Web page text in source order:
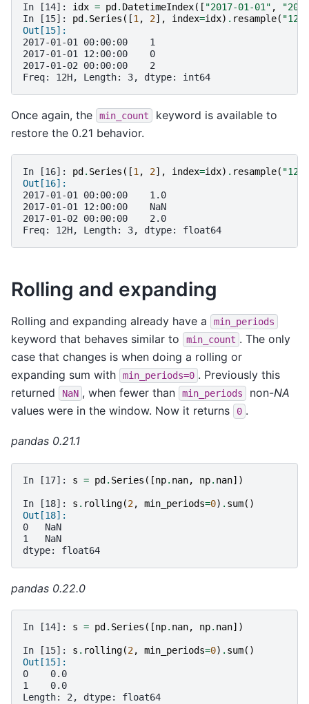
In [14]: idx = pd . DatetimeIndex([ "2017-01-01" ,
In [15]: pd . Series ([1 , 2], index=idx) . resample( "12H"
Out[15]:
2017-01-01 00:00:00    1
2017-01-01 12:00:00    0
2017-01-02 00:00:00    2
Freq: 12H, Length: 3, dtype: int64
Once again, the min_count
keyword is available to
restore the 0.21 behavior.
In [16]: pd . Series ([1, 2], index=idx) . resample( "12H"
Out[16]:
2017-01-01 00:00:00    1.0
2017-01-01 12:00:00    NaN
2017-01-02 00:00:00    2.0
Freq: 12H, Length: 3, dtype: float64
Rolling and expanding
Rolling and expanding already have a min_periods
keyword that behaves similar to min_count . The only
case that changes is when doing a rolling or
expanding sum with
min_periods=0 . Previously this
returned
NaN , when fewer than min_periods non-NA
values were in the window. Now it returns
0 .
pandas 0.21.1
In [17]: s = pd . Series ([np. nan, np. nan])
In [18]: s . rolling(2, min_periods=0) . sum()
Out[18]:
0   NaN
1   NaN
dtype: float64
pandas 0.22.0
In [14]: s = pd . Series ([np. nan, np. nan])
In [15]: s . rolling(2, min_periods=0) . sum()
Out[15]:
0    0.0
1    0.0
Length: 2, dtype: float64